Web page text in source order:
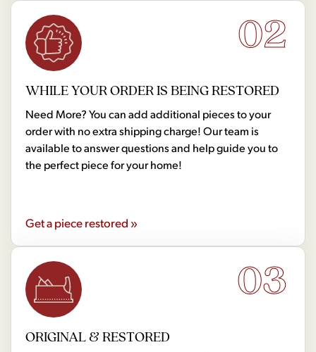
02
WHILE YOUR ORDER IS BEING RESTORED
Need More? You can add additional pieces to your
order with no extra shipping charge! Our team is
available to answer questions and help guide you to
the perfect piece for your home!
Get a piece restored »
03
ORIGINAL & RESTORED